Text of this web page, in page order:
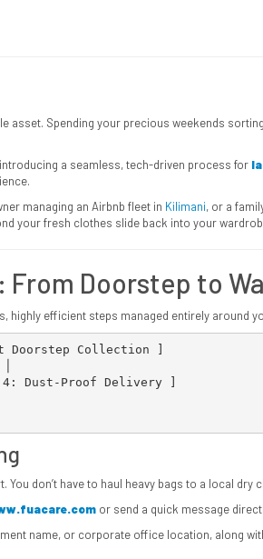
asset. Spending your precious weekends
a seamless, tech-driven process for
managing an Airbnb fleet in Kilimani, or a
your fresh clothes slide back into your
Doorstep to
efficient steps managed entirely around
Doorstep Collection ]
You don’t have to haul heavy bags to a local
or send a quick message
name, or corporate office location, along